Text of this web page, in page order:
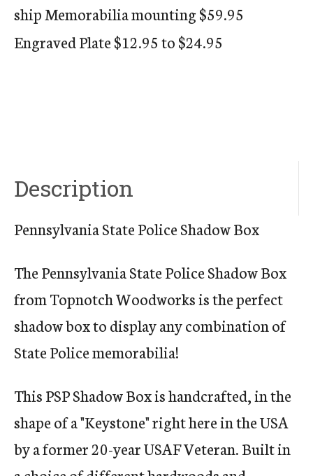
ship Memorabilia mounting $59.95
Engraved Plate $12.95 to $24.95
Description
Pennsylvania State Police Shadow Box
The Pennsylvania State Police Shadow Box
from Topnotch Woodworks is the perfect
shadow box to display any combination of
State Police memorabilia!
This PSP Shadow Box is handcrafted, in the
shape of a "Keystone" right here in the USA
by a former 20-year USAF Veteran. Built in